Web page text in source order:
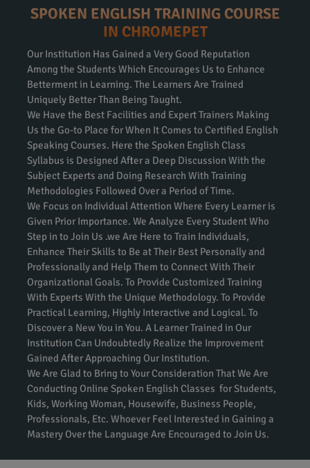
SPOKEN ENGLISH TRAINING COURSE
IN CHROMEPET
Our Institution Has Gained a Very Good Reputation
Among the Students Which Encourages Us to Enhance
Betterment in Learning. The Learners Are Trained
Uniquely Better Than Being Taught.
We Have the Best Facilities and Expert Trainers Making
Us the Go-to Place for When It Comes to Certified English
Speaking Courses. Here the Spoken English Class
Syllabus is Designed After a Deep Discussion With the
Subject Experts and Doing Research With Training
Methodologies Followed Over a Period of Time.
We Focus on Individual Attention Where Every Learner is
Given Prior Importance. We Analyze Every Student Who
Step in to Join Us .we Are Here to Train Individuals,
Enhance Their Skills to Be at Their Best Personally and
Professionally and Help Them to Connect With Their
Organizational Goals. To Provide Customized Training
With Experts With the Unique Methodology. To Provide
Practical Learning, Highly Interactive and Logical. To
Discover a New You in You. A Learner Trained in Our
Institution Can Undoubtedly Realize the Improvement
Gained After Approaching Our Institution.
We Are Glad to Bring to Your Consideration That We Are
Conducting Online Spoken English Classes for Students,
Kids, Working Woman, Housewife, Business People,
Professionals, Etc. Whoever Feel Interested in Gaining a
Mastery Over the Language Are Encouraged to Join Us.